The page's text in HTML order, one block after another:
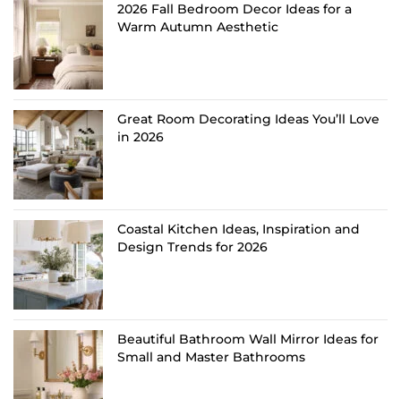
2026 Fall Bedroom Decor Ideas for a
Warm Autumn Aesthetic
Great Room Decorating Ideas You’ll Love
in 2026
Coastal Kitchen Ideas, Inspiration and
Design Trends for 2026
Beautiful Bathroom Wall Mirror Ideas for
Small and Master Bathrooms